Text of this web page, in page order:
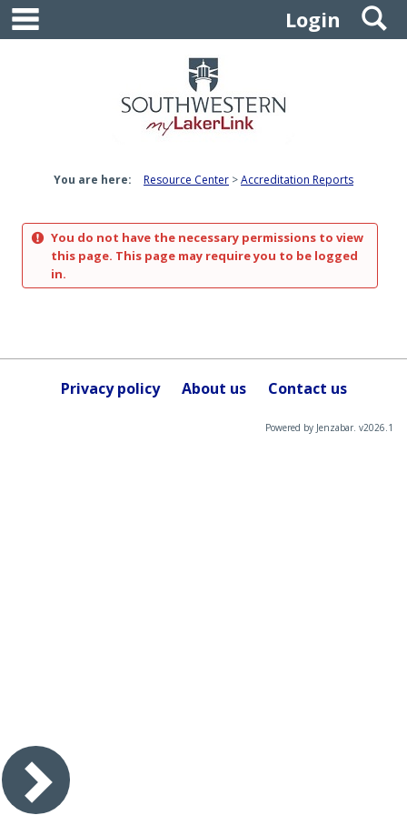
Skip
content
Login
You are here: Resource Center Accreditation Reports
You do not have the necessary permissions to view
this page. This page may require you to be logged
in.
Privacy policy About us Contact us
Powered by Jenzabar. v2026.1